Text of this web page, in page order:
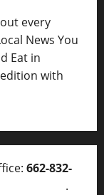
every
News You
Eat in
with
662-832-
.